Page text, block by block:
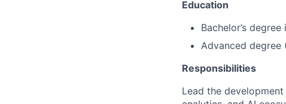
Education
Bachelor’s
Advanced degree
Responsibilities
Lead the